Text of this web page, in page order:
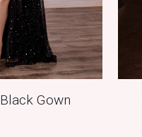
Gown